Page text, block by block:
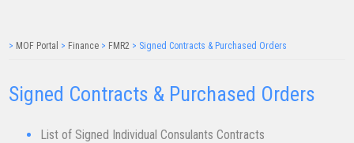
> MOF Portal > Finance > FMR2 > Signed Contracts & Purchased Orders
Signed Contracts & Purchased Orders​
List of Signed Individual Consulants Contracts